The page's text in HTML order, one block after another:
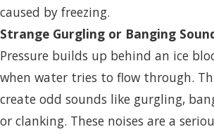
caused by freezing.
Strange Gurgling or Banging
Pressure builds up behind an ice
when water tries to flow through.
create odd sounds like gurgling,
or clanking. These noises are a